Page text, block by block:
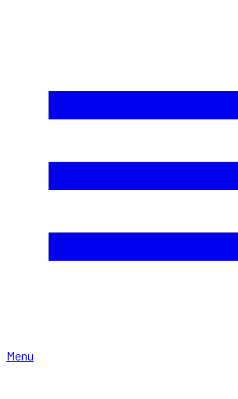
Menu